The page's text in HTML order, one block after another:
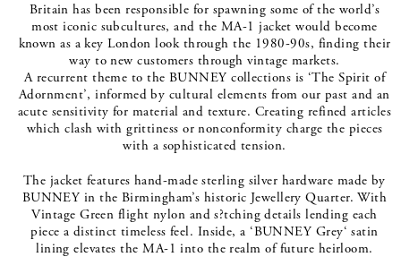
Britain has been responsible for spawning some of the world’s
most iconic subcultures, and the MA-1 jacket would become
known as a key London look through the 1980-90s, finding their
way to new customers through vintage markets.
A recurrent theme to the BUNNEY collections is ‘The Spirit of
Adornment’, informed by cultural elements from our past and an
acute sensitivity for material and texture. Creating refined articles
which clash with grittiness or nonconformity charge the pieces
with a sophisticated tension.
The jacket features hand-made sterling silver hardware made by
BUNNEY in the Birmingham’s historic Jewellery Quarter. With
Vintage Green flight nylon and s?tching details lending each
piece a distinct timeless feel. Inside, a ‘BUNNEY Grey‘ satin
lining elevates the MA-1 into the realm of future heirloom.